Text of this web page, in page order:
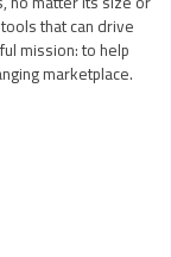
that can drive
mission: to help
marketplace.